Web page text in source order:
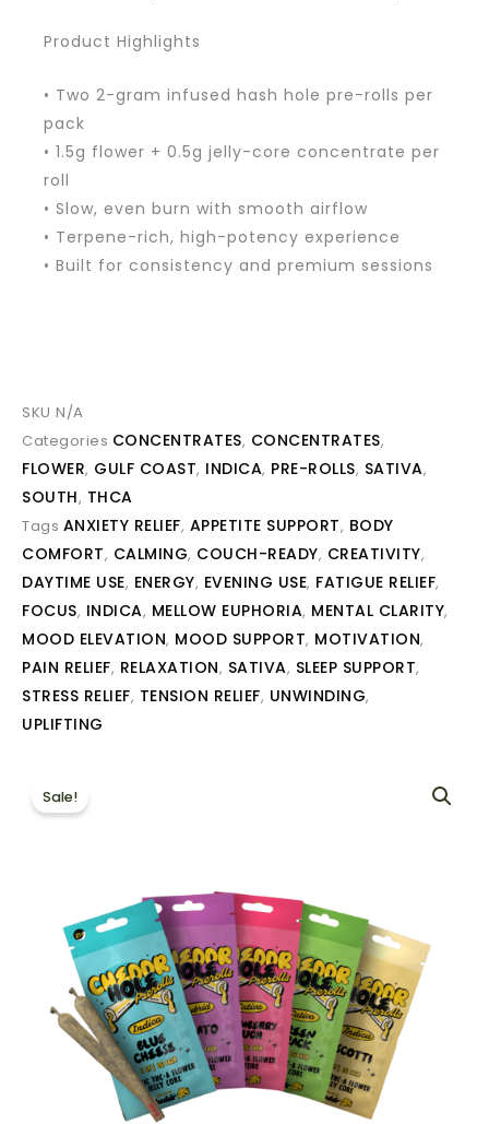
Product Highlights
• Two 2-gram infused hash hole pre-rolls per
pack
• 1.5g flower + 0.5g jelly-core concentrate per
roll
• Slow, even burn with smooth airflow
• Terpene-rich, high-potency experience
• Built for consistency and premium sessions
SKU N/A
Categories CONCENTRATES, CONCENTRATES,
FLOWER, GULF COAST, INDICA, PRE-ROLLS, SATIVA,
SOUTH, THCA
Tags ANXIETY RELIEF, APPETITE SUPPORT, BODY
COMFORT, CALMING, COUCH-READY, CREATIVITY,
DAYTIME USE, ENERGY, EVENING USE, FATIGUE RELIEF,
FOCUS, INDICA, MELLOW EUPHORIA, MENTAL CLARITY,
MOOD ELEVATION, MOOD SUPPORT, MOTIVATION,
PAIN RELIEF, RELAXATION, SATIVA, SLEEP SUPPORT,
STRESS RELIEF, TENSION RELIEF, UNWINDING,
UPLIFTING
Sale!